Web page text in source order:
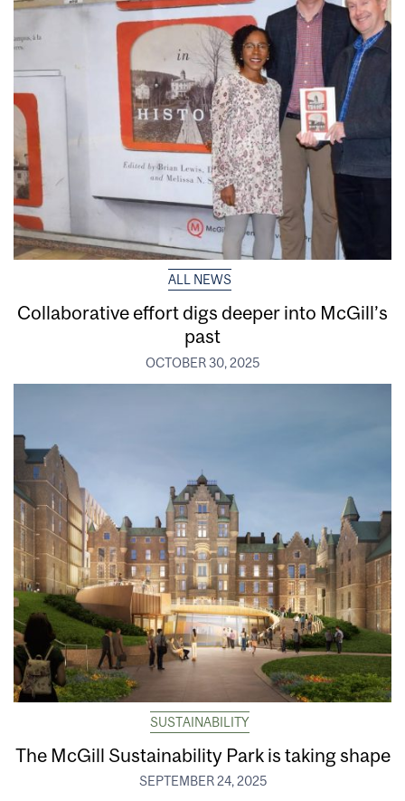
ALL NEWS
Collaborative effort digs deeper into McGill’s
past
OCTOBER 30, 2025
SUSTAINABILITY
The McGill Sustainability Park is taking shape
SEPTEMBER 24, 2025